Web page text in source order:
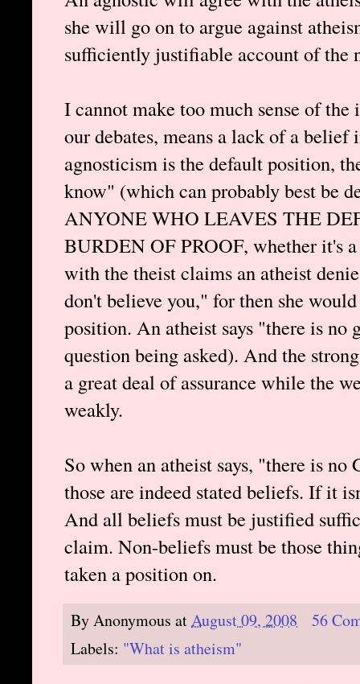
she will go on to argue against
sufficiently justifiable account of the
I cannot make too much sense of
our debates, means a lack of a
agnosticism is the default position,
know" (which can probably best be
ANYONE WHO LEAVES THE
BURDEN OF PROOF, whether it's
with the theist claims an atheist
don't believe you," for then she
position. An atheist says "there is no
question being asked). And the
a great deal of assurance while the
weakly.
So when an atheist says, "there is
those are indeed stated beliefs. If it
And all beliefs must be justified
claim. Non-beliefs must be those
taken a position on.
ByAnonymous atAugust 09, 2008
56
Labels: "What is atheism"